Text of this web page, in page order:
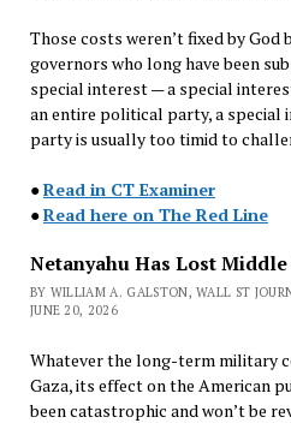
Those costs weren’t fixed by
governors who long have been
special interest — a special
an entire political party, a
party is usually too timid to
●Read in CT Examiner
●Read here on The Red Line
Netanyahu Has Lost
BY WILLIAM A. GALSTON, WALL ST
JUNE 20, 2026
Whatever the long-term military
Gaza, its effect on the American
been catastrophic and won’t be